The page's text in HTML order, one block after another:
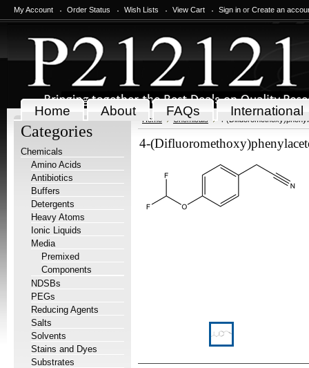
My Account Order Status Wish Lists View Cart Sign in or Create an
Home About FAQs International
Categories
Chemicals
Amino Acids
Antibiotics
Buffers
Detergents
Heavy Atoms
Ionic Liquids
Media
Premixed
Components
NDSBs
PEGs
Reducing Agents
Salts
Solvents
Stains and Dyes
Substrates
Home Chemicals 4-
4-